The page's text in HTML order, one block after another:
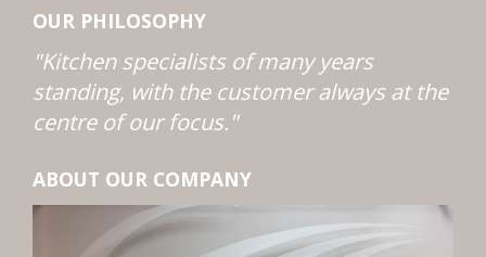
OUR PHILOSOPHY
"Kitchen specialists of many years
standing, with the customer always at the
centre of our focus."
ABOUT OUR COMPANY